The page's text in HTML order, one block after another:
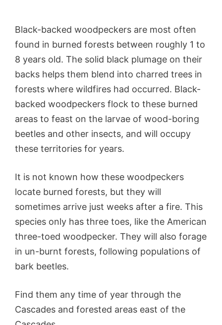
Black-backed woodpeckers are most often
found in burned forests between roughly 1 to
8 years old. The solid black plumage on their
backs helps them blend into charred trees in
forests where wildfires had occurred. Black-
backed woodpeckers flock to these burned
areas to feast on the larvae of wood-boring
beetles and other insects, and will occupy
these territories for years.
It is not known how these woodpeckers
locate burned forests, but they will
sometimes arrive just weeks after a fire. This
species only has three toes, like the American
three-toed woodpecker. They will also forage
in un-burnt forests, following populations of
bark beetles.
Find them any time of year through the
Cascades and forested areas east of the